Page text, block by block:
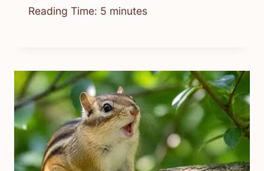
Reading Time: 5 minutes